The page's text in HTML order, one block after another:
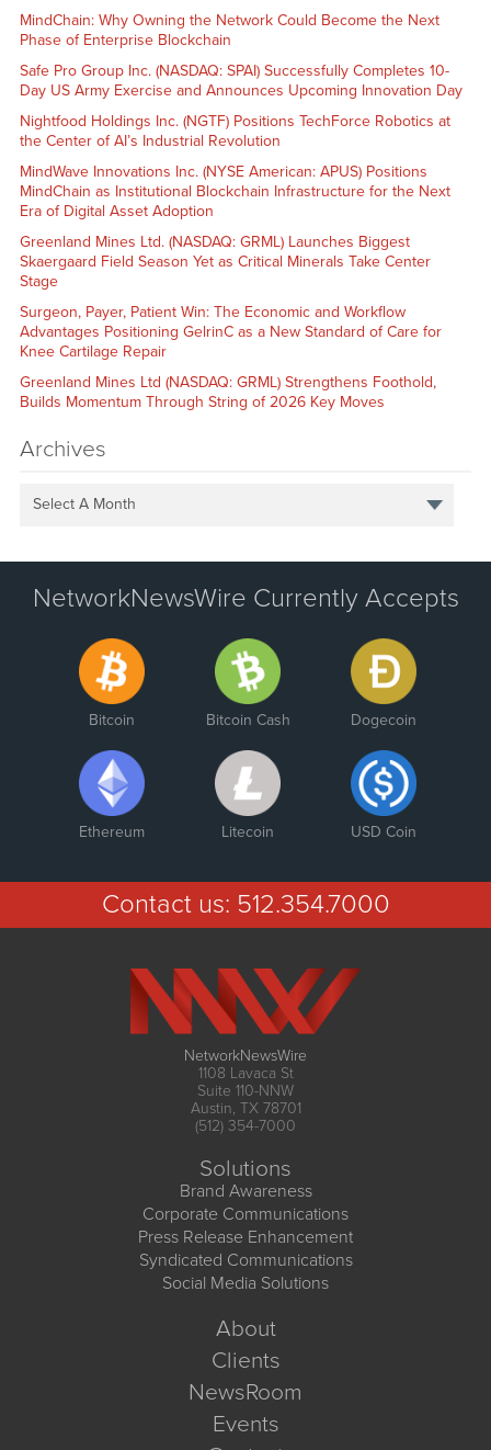
MindChain: Why Owning the Network Could Become the Next
Phase of Enterprise Blockchain
Safe Pro Group Inc. (NASDAQ: SPAI) Successfully Completes 10-
Day US Army Exercise and Announces Upcoming Innovation Day
Nightfood Holdings Inc. (NGTF) Positions TechForce Robotics at
the Center of AI’s Industrial Revolution
MindWave Innovations Inc. (NYSE American: APUS) Positions
MindChain as Institutional Blockchain Infrastructure for the Next
Era of Digital Asset Adoption
Greenland Mines Ltd. (NASDAQ: GRML) Launches Biggest
Skaergaard Field Season Yet as Critical Minerals Take Center
Stage
Surgeon, Payer, Patient Win: The Economic and Workflow
Advantages Positioning GelrinC as a New Standard of Care for
Knee Cartilage Repair
Greenland Mines Ltd (NASDAQ: GRML) Strengthens Foothold,
Builds Momentum Through String of 2026 Key Moves
Archives
Select A Month
NetworkNewsWire Currently Accepts
Bitcoin Bitcoin Cash Dogecoin
Ethereum Litecoin USD Coin
Contact us: 512.354.7000
NetworkNewsWire
1108 Lavaca St
Suite 110-NNW
Austin, TX 78701
(512) 354-7000
Solutions
Brand Awareness
Corporate Communications
Press Release Enhancement
Syndicated Communications
Social Media Solutions
About
Clients
NewsRoom
Events